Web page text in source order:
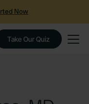
Now
Take Our Quiz